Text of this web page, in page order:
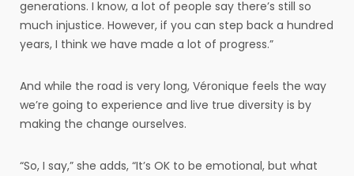
generations. I know, a lot of people say there’s still so
much injustice. However, if you can step back a hundred
years, I think we have made a lot of progress.”
And while the road is very long, Véronique feels the way
we’re going to experience and live true diversity is by
making the change ourselves.
“So, I say,” she adds, “It’s OK to be emotional, but what